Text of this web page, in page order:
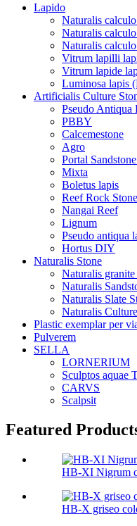
Lapido
Naturalis
Naturalis
Naturalis
Vitrum lapilli
Vitrum lapide
Luminosa lapis
Artificialis Culture
Pseudo Antiqua
PBBY
Calcemestone
Agro
Portal
Mixta
Boletus lapis
Reef Rock Stone
Nangai Reef
Lignum
Pseudo antiqua
Hortus DIY
Naturalis Stone
Naturalis granite
Naturalis
Naturalis Slate
Naturalis
Plastic exemplar per
Pulverem
SELLA
LORNERIUM
Sculptos aquae
CARVS
Scalpsit
Featured
HB-XI Nigrum
HB-X griseo